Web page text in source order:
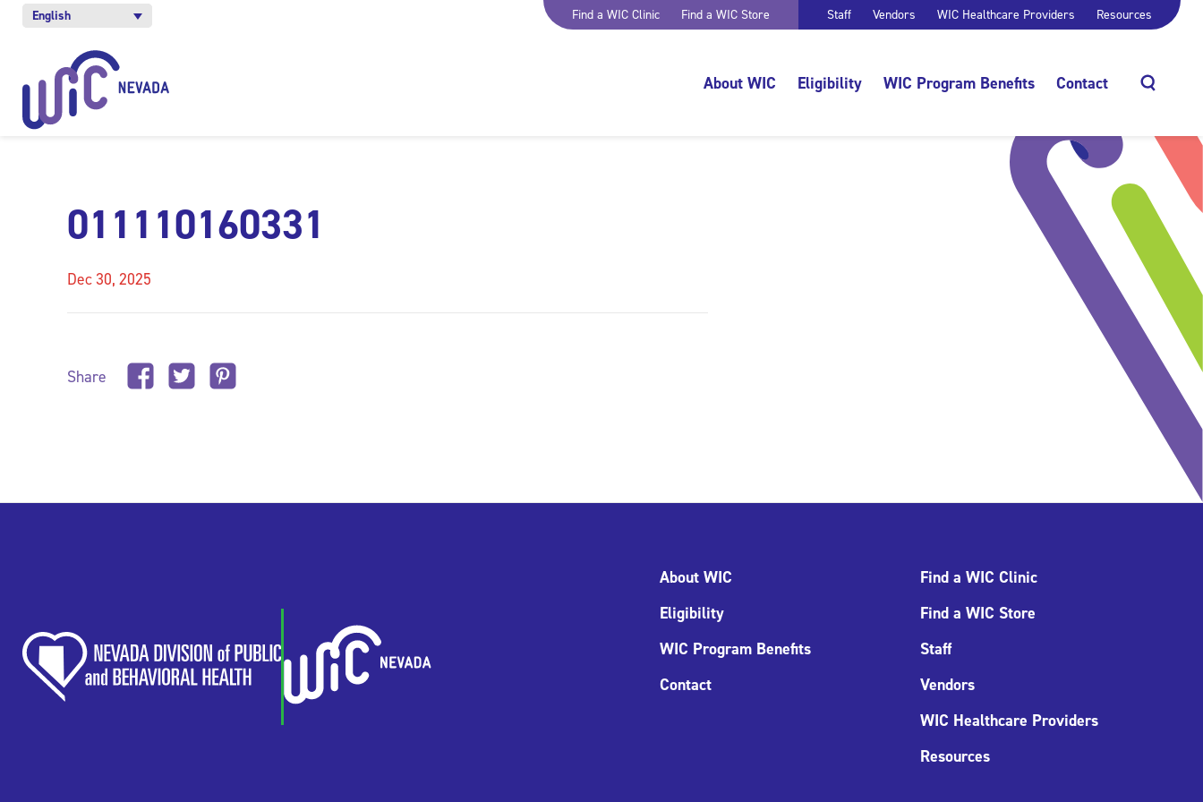
English Find a WIC Clinic Find a WIC Store Staff Vendors WIC Healthcare Providers Resources
About WIC Eligibility WIC Program Benefits Contact
011110160331
Dec 30, 2025
Share
About WIC
Eligibility
WIC Program Benefits
Contact
Find a WIC Clinic
Find a WIC Store
Staff
Vendors
WIC Healthcare Providers
Resources